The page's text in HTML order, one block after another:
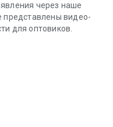
через наше
представлены видео-
для оптовиков.